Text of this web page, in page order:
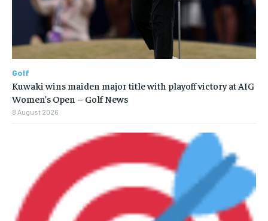
Golf
Kuwaki wins maiden major title with playoff victory at AIG
Women’s Open – Golf News
8 August 2026